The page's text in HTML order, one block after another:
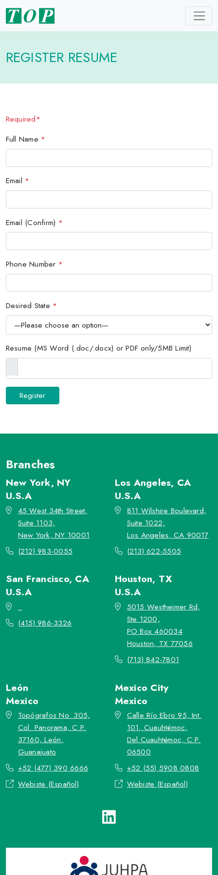
REGISTER RESUME
Required*
Full Name *
Email *
Email (Confirm) *
Phone Number *
Desired State *
Resume (MS Word (.doc/.docx) or PDF only/5MB Limit)
Branches
New York, NY
U.S.A
45 West 34th Street,
Suite 1103,
New York, NY 10001
(212) 983-0055
Los Angeles, CA
U.S.A
811 Wilshire Boulevard,
Suite 1022,
Los Angeles, CA 90017
(213) 622-5505
San Francisco, CA
U.S.A
(415) 986-3326
Houston, TX
U.S.A
5015 Westheimer Rd,
Ste 1200,
PO Box 460034
Houston, TX 77056
(713) 842-7801
León
Mexico
Topógrafos No. 305,
Col. Panorama, C.P.
37160, León,
Guanajuato
+52 (477) 390 6666
Webiste (Español)
Mexico City
Mexico
Calle Río Ebro 95, Int.
101, Cuauhtémoc,
Del.Cuauhtémoc, C.P.
06500
+52 (55) 5908 0808
Webiste (Español)